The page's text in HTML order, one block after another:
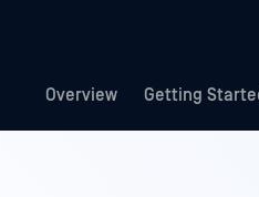
Overview Getting